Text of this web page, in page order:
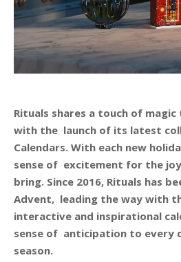
Rituals shares a touch of
with the launch of its latest
Calendars. With each new
sense of excitement for the
bring. Since 2016, Rituals has
Advent, leading the way with
interactive and inspirational
sense of anticipation to every
season.